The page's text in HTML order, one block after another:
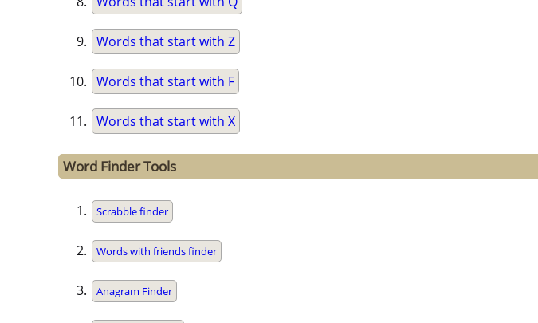
Words that start with Z
Words that start with F
Words that start with X
Word Finder Tools
Scrabble finder
Words with friends finder
Anagram Finder